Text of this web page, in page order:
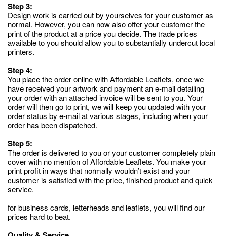
Step 3:
Design work is carried out by yourselves for your customer as
normal. However, you can now also offer your customer the
print of the product at a price you decide. The trade prices
available to you should allow you to substantially undercut local
printers.
Step 4:
You place the order online with Affordable Leaflets, once we
have received your artwork and payment an e-mail detailing
your order with an attached invoice will be sent to you. Your
order will then go to print, we will keep you updated with your
order status by e-mail at various stages, including when your
order has been dispatched.
Step 5:
The order is delivered to you or your customer completely plain
cover with no mention of Affordable Leaflets. You make your
print profit in ways that normally wouldn’t exist and your
customer is satisfied with the price, finished product and quick
service.
for business cards, letterheads and leaflets, you will find our
prices hard to beat.